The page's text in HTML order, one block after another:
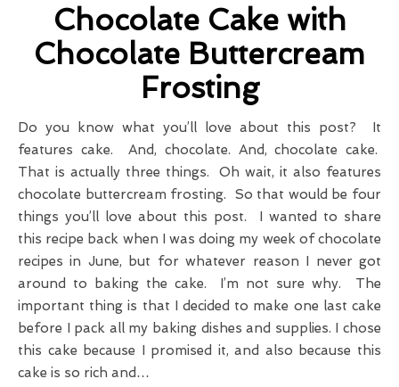
Chocolate Cake with
Chocolate Buttercream
Frosting
Do you know what you’ll love about this post? It
features cake. And, chocolate. And, chocolate cake.
That is actually three things. Oh wait, it also features
chocolate buttercream frosting. So that would be four
things you’ll love about this post. I wanted to share
this recipe back when I was doing my week of chocolate
recipes in June, but for whatever reason I never got
around to baking the cake. I’m not sure why. The
important thing is that I decided to make one last cake
before I pack all my baking dishes and supplies. I chose
this cake because I promised it, and also because this
cake is so rich and…